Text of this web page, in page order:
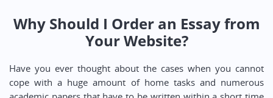
Why Should I Order an Essay from
Your Website?
Have you ever thought about the cases when you cannot
cope with a huge amount of home tasks and numerous